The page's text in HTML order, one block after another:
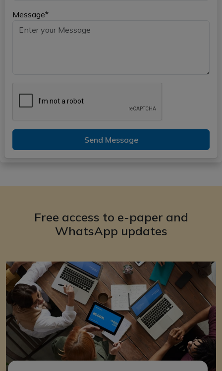
Message*
Send Message
Free access to e-paper and
WhatsApp updates